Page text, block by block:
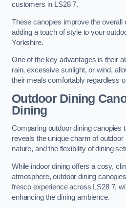
customers in LS28 7.
These canopies improve the overall
adding a touch of style to your
Yorkshire.
One of the key advantages is their
rain, excessive sunlight, or wind,
their meals comfortably regardless
Outdoor Dining
Dining
Comparing outdoor dining canopies
reveals the unique charm of
nature, and the flexibility of dining
While indoor dining offers a cosy,
atmosphere, outdoor dining
fresco experience across LS28 7,
enhancing the dining ambience.